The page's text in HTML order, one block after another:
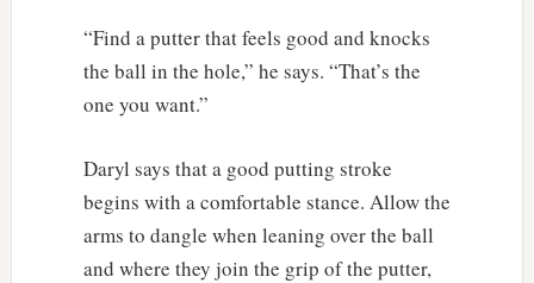
“Find a putter that feels good and knocks
the ball in the hole,” he says. “That’s the
one you want.”
Daryl says that a good putting stroke
begins with a comfortable stance. Allow the
arms to dangle when leaning over the ball
and where they join the grip of the putter,